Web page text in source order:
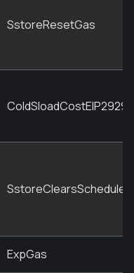
SstoreResetGas
ColdSloadCostEIP2929
ExpGas